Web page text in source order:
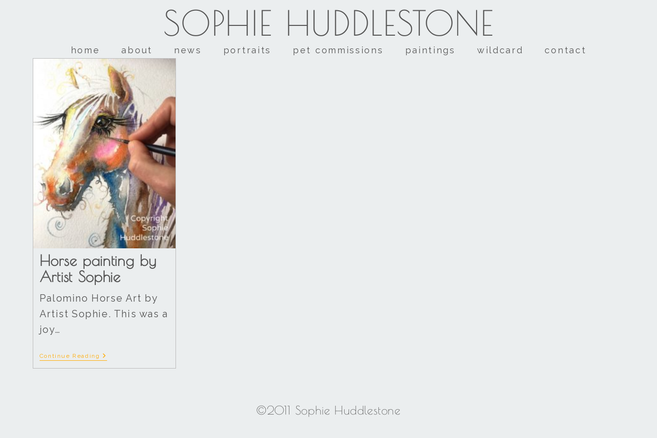
SOPHIE HUDDLESTONE
home about news portraits pet commissions paintings wildcard contact
Horse painting by
Artist Sophie
Palomino Horse Art by
Artist Sophie. This was a
joy…
Continue Reading
©2011 Sophie Huddlestone